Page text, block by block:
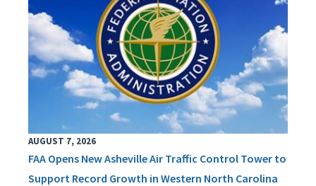
AUGUST 7, 2026
FAA Opens New Asheville Air Traffic Control Tower to
Support Record Growth in Western North Carolina